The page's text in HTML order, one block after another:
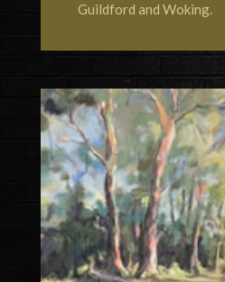
Guildford and Woking.